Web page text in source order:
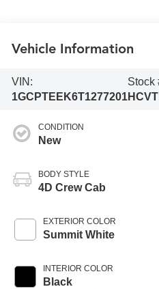
Vehicle Information
VIN:
1GCPTEEK6T1277201
Stock
CONDITION
New
BODY STYLE
4D Crew Cab
EXTERIOR COLOR
Summit White
INTERIOR COLOR
Black